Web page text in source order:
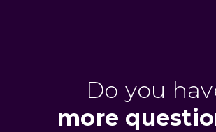
Do you
more